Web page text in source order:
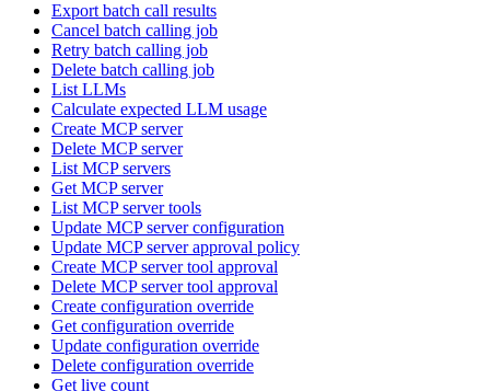
Export batch call results
Cancel batch calling job
Retry batch calling job
Delete batch calling job
List LLMs
Calculate expected LLM usage
Create MCP server
Delete MCP server
List MCP servers
Get MCP server
List MCP server tools
Update MCP server configuration
Update MCP server approval policy
Create MCP server tool approval
Delete MCP server tool approval
Create configuration override
Get configuration override
Update configuration override
Delete configuration override
Get live count